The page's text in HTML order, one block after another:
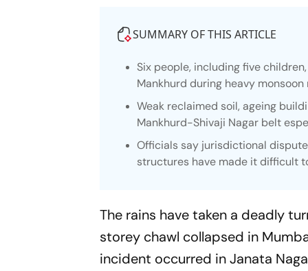
SUMMARY OF THIS ARTICLE
Six people, including five
Mankhurd during heavy monsoon
Weak reclaimed soil, ageing
Mankhurd-Shivaji Nagar belt
Officials say jurisdictional
structures have made it difficult
The rains have taken a deadly
storey chawl collapsed in
incident occurred in Janata